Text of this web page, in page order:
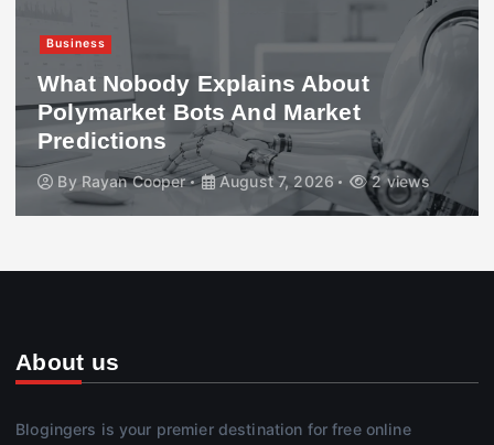
Business
What Nobody Explains About
Polymarket Bots And Market
Predictions
By Rayan Cooper August 7, 2026 2 views
About us
Blogingers is your premier destination for free online